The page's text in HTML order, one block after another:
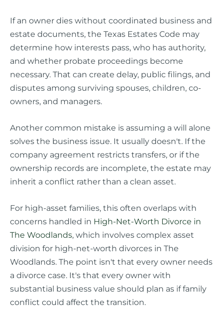
If an owner dies without coordinated business and
estate documents, the Texas Estates Code may
determine how interests pass, who has authority,
and whether probate proceedings become
necessary. That can create delay, public filings, and
disputes among surviving spouses, children, co-
owners, and managers.
Another common mistake is assuming a will alone
solves the business issue. It usually doesn't. If the
company agreement restricts transfers, or if the
ownership records are incomplete, the estate may
inherit a conflict rather than a clean asset.
For high-asset families, this often overlaps with
concerns handled in High-Net-Worth Divorce in
The Woodlands, which involves complex asset
division for high-net-worth divorces in The
Woodlands. The point isn't that every owner needs
a divorce case. It's that every owner with
substantial business value should plan as if family
conflict could affect the transition.